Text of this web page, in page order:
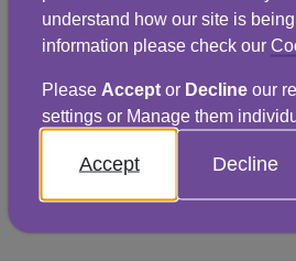
attempt to take a meter
do so. To take a reading,
black numbers on the white
have a newer digital meter,
take note of the digits
indicating the cubic metres
understand how our site is
information please check our
Please Acceptor Declineour
settings or Manage them
Accept Decline